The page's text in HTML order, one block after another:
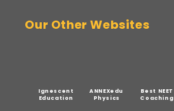
Our Other Websites
Ignescent
Education
ANNEXedu
Physics
Best NEET
Coaching